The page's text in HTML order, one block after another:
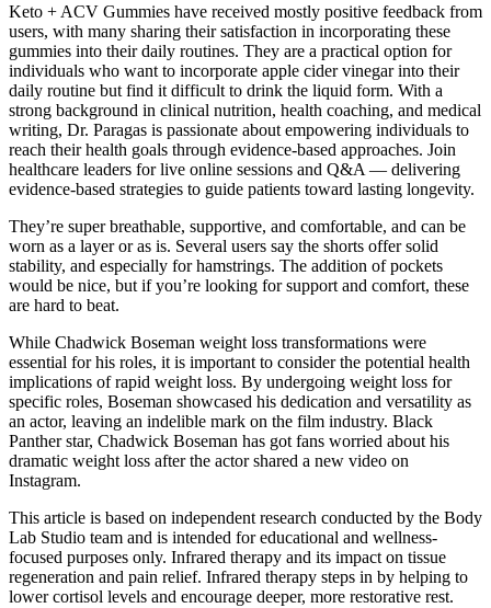
Keto + ACV Gummies have received mostly positive feedback from
users, with many sharing their satisfaction in incorporating these
gummies into their daily routines. They are a practical option for
individuals who want to incorporate apple cider vinegar into their
daily routine but find it difficult to drink the liquid form. With a
strong background in clinical nutrition, health coaching, and medical
writing, Dr. Paragas is passionate about empowering individuals to
reach their health goals through evidence-based approaches. Join
healthcare leaders for live online sessions and Q&A — delivering
evidence-based strategies to guide patients toward lasting longevity.
They’re super breathable, supportive, and comfortable, and can be
worn as a layer or as is. Several users say the shorts offer solid
stability, and especially for hamstrings. The addition of pockets
would be nice, but if you’re looking for support and comfort, these
are hard to beat.
While Chadwick Boseman weight loss transformations were
essential for his roles, it is important to consider the potential health
implications of rapid weight loss. By undergoing weight loss for
specific roles, Boseman showcased his dedication and versatility as
an actor, leaving an indelible mark on the film industry. Black
Panther star, Chadwick Boseman has got fans worried about his
dramatic weight loss after the actor shared a new video on
Instagram.
This article is based on independent research conducted by the Body
Lab Studio team and is intended for educational and wellness-
focused purposes only. Infrared therapy and its impact on tissue
regeneration and pain relief. Infrared therapy steps in by helping to
lower cortisol levels and encourage deeper, more restorative rest.